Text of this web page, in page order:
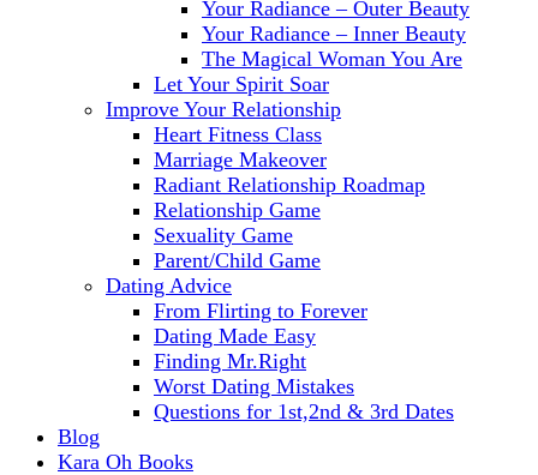
Your Radiance – Outer Beauty
Your Radiance – Inner Beauty
The Magical Woman You Are
Let Your Spirit Soar
Improve Your Relationship
Heart Fitness Class
Marriage Makeover
Radiant Relationship Roadmap
Relationship Game
Sexuality Game
Parent/Child Game
Dating Advice
From Flirting to Forever
Dating Made Easy
Finding Mr.Right
Worst Dating Mistakes
Questions for 1st,2nd & 3rd Dates
Blog
Kara Oh Books